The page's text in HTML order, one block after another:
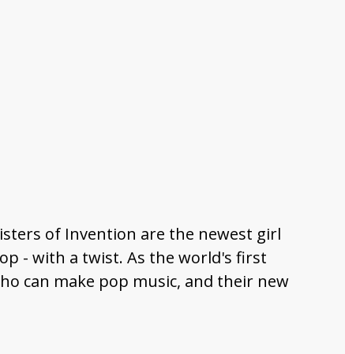
of Invention are the newest girl
- with a twist. As the world's first
can make pop music, and their new